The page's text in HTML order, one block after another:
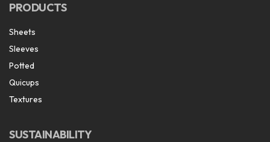
PRODUCTS
Sheets
Sleeves
Potted
Quicups
Textures
SUSTAINABILITY